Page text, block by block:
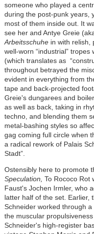
someone who played a
during the post-punk years,
most of them inside out. It
see her and Antye Greie
Arbeitsschuhein with relish,
well-worn “industrial”
(which translates as
throughout betrayed the
evident in everything from
tape and back-projected
Greie's dungarees and
as well as back, taking in
techno, and blending them
metal-bashing styles so
gag coming full circle when
a radical rework of Palais
Stadt”.
Ostensibly here to promote
Speculation, To Rococo Rot
Faust's Jochen Irmler, who
latter half of the set. Earlier,
Schneider worked through
the muscular
Schneider's high-register